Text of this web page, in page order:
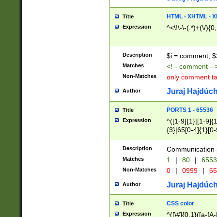
Title HTML - XHTML -
Expression ^<\!\-\-(.*)+(\/
Description $i = comment;
Matches <!-- comment
Non-Matches only comment
Author Juraj
Title PORTS 1 - 65536
Expression
^([1-9]{1}|[1-
{3}|65[0-
Description Communication
Matches 1 | 80 |
Non-Matches 0 | 0999 |
Author Juraj
Title CSS color
Expression ^([\#]{0,1}([a-